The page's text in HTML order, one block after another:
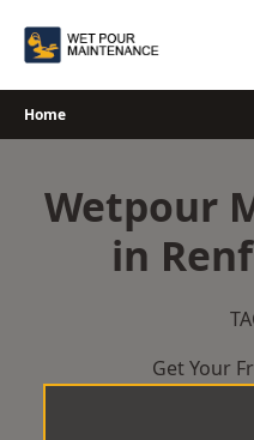
Home
Wetpour
in
Get Your